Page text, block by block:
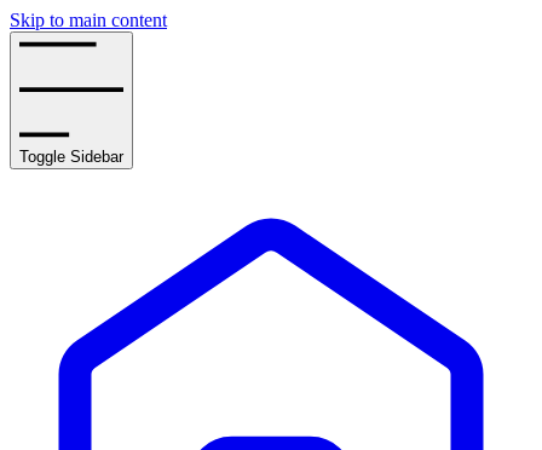
Skip to main content
Toggle Sidebar